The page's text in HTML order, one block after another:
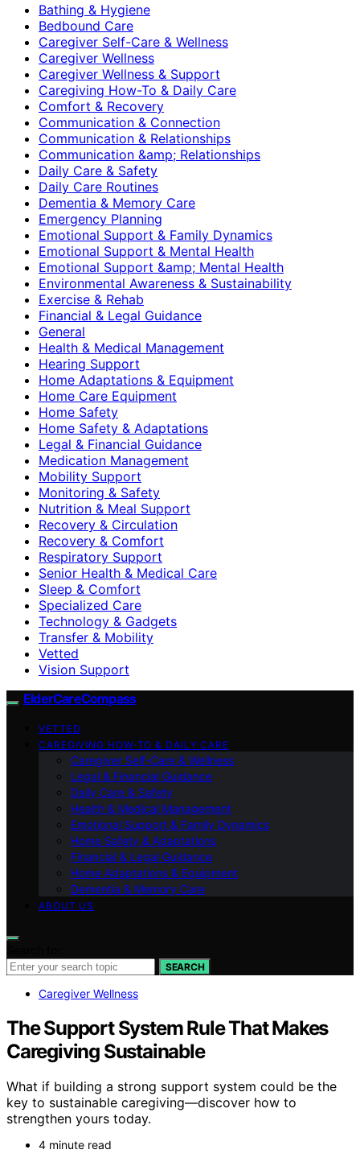
Bathing & Hygiene
Bedbound Care
Caregiver Self-Care & Wellness
Caregiver Wellness
Caregiver Wellness & Support
Caregiving How-To & Daily Care
Comfort & Recovery
Communication & Connection
Communication & Relationships
Communication &amp; Relationships
Daily Care & Safety
Daily Care Routines
Dementia & Memory Care
Emergency Planning
Emotional Support & Family Dynamics
Emotional Support & Mental Health
Emotional Support &amp; Mental Health
Environmental Awareness & Sustainability
Exercise & Rehab
Financial & Legal Guidance
General
Health & Medical Management
Hearing Support
Home Adaptations & Equipment
Home Care Equipment
Home Safety
Home Safety & Adaptations
Legal & Financial Guidance
Medication Management
Mobility Support
Monitoring & Safety
Nutrition & Meal Support
Recovery & Circulation
Recovery & Comfort
Respiratory Support
Senior Health & Medical Care
Sleep & Comfort
Specialized Care
Technology & Gadgets
Transfer & Mobility
Vetted
Vision Support
ElderCareCompass
VETTED
CAREGIVING HOW-TO & DAILY CARE
Caregiver Self-Care & Wellness
Legal & Financial Guidance
Daily Care & Safety
Health & Medical Management
Emotional Support & Family Dynamics
Home Safety & Adaptations
Financial & Legal Guidance
Home Adaptations & Equipment
Dementia & Memory Care
ABOUT US
SEARCH
Caregiver Wellness
The Support System Rule That Makes
Caregiving Sustainable
What if building a strong support system could be the
key to sustainable caregiving—discover how to
strengthen yours today.
4 minute read